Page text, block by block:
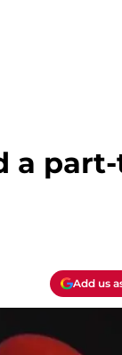
a
Add us